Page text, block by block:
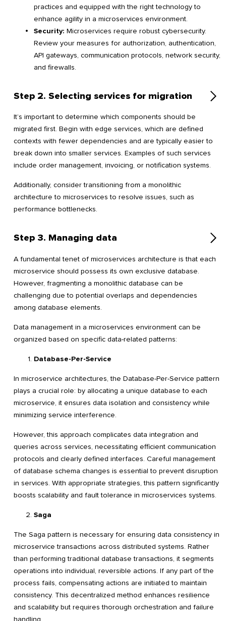
practices and equipped with the right technology to
enhance agility in a microservices environment.
Security: Microservices require robust cybersecurity.
Review your measures for authorization, authentication,
API gateways, communication protocols, network security,
and firewalls.
Step 2. Selecting services for migration
It’s important to determine which components should be
migrated first. Begin with edge services, which are defined
contexts with fewer dependencies and are typically easier to
break down into smaller services. Examples of such services
include order management, invoicing, or notification systems.
Additionally, consider transitioning from a monolithic
architecture to microservices to resolve issues, such as
performance bottlenecks.
Step 3. Managing data
A fundamental tenet of microservices architecture is that each
microservice should possess its own exclusive database.
However, fragmenting a monolithic database can be
challenging due to potential overlaps and dependencies
among database elements.
Data management in a microservices environment can be
organized based on specific data-related patterns:
Database-Per-Service
In microservice architectures, the Database-Per-Service pattern
plays a crucial role: by allocating a unique database to each
microservice, it ensures data isolation and consistency while
minimizing service interference.
However, this approach complicates data integration and
queries across services, necessitating efficient communication
protocols and clearly defined interfaces. Careful management
of database schema changes is essential to prevent disruption
in services. With appropriate strategies, this pattern significantly
boosts scalability and fault tolerance in microservices systems.
Saga
The Saga pattern is necessary for ensuring data consistency in
microservice transactions across distributed systems. Rather
than performing traditional database transactions, it segments
operations into individual, reversible actions. If any part of the
process fails, compensating actions are initiated to maintain
consistency. This decentralized method enhances resilience
and scalability but requires thorough orchestration and failure